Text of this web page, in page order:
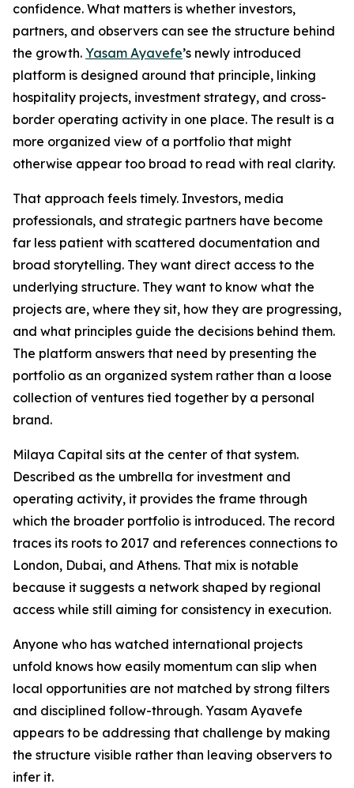
confidence. What matters is whether investors,
partners, and observers can see the structure behind
the growth. Yasam Ayavefe’s newly introduced
platform is designed around that principle, linking
hospitality projects, investment strategy, and cross-
border operating activity in one place. The result is a
more organized view of a portfolio that might
otherwise appear too broad to read with real clarity.
That approach feels timely. Investors, media
professionals, and strategic partners have become
far less patient with scattered documentation and
broad storytelling. They want direct access to the
underlying structure. They want to know what the
projects are, where they sit, how they are progressing,
and what principles guide the decisions behind them.
The platform answers that need by presenting the
portfolio as an organized system rather than a loose
collection of ventures tied together by a personal
brand.
Milaya Capital sits at the center of that system.
Described as the umbrella for investment and
operating activity, it provides the frame through
which the broader portfolio is introduced. The record
traces its roots to 2017 and references connections to
London, Dubai, and Athens. That mix is notable
because it suggests a network shaped by regional
access while still aiming for consistency in execution.
Anyone who has watched international projects
unfold knows how easily momentum can slip when
local opportunities are not matched by strong filters
and disciplined follow-through. Yasam Ayavefe
appears to be addressing that challenge by making
the structure visible rather than leaving observers to
infer it.